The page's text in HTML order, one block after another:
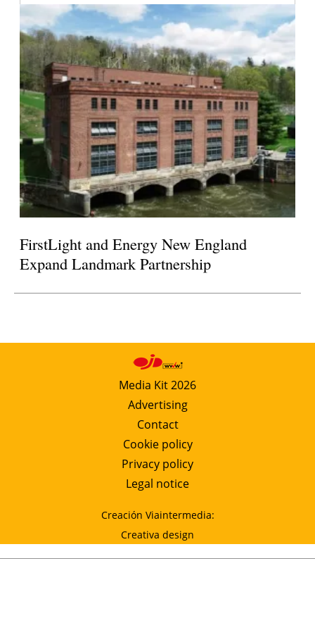
FirstLight and Energy New England
Expand Landmark Partnership
Media Kit 2026
Advertising
Contact
Cookie policy
Privacy policy
Legal notice
Creación Viaintermedia:
Creativa design